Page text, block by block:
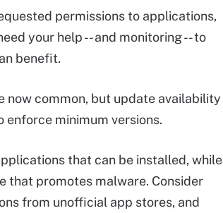
permissions to applications,
your help -- and monitoring -- to
benefit.
now common, but update availability
minimum versions.
that can be installed, while
that promotes malware. Consider
from unofficial app stores, and